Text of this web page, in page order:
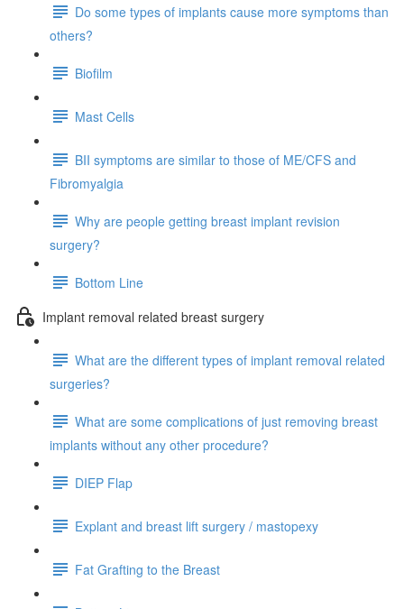
Do some types of implants cause more symptoms than
others?
Biofilm
Mast Cells
BII symptoms are similar to those of ME/CFS and
Fibromyalgia
Why are people getting breast implant revision
surgery?
Bottom Line
Implant removal related breast surgery
What are the different types of implant removal related
surgeries?
What are some complications of just removing breast
implants without any other procedure?
DIEP Flap
Explant and breast lift surgery / mastopexy
Fat Grafting to the Breast